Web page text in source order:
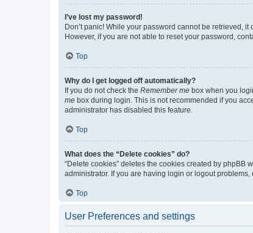
I’ve lost my password!
Don’t panic! While your password cannot be retrieved,
However, if you are not able to reset your password,
Top
Why do I get logged off automatically?
If you do not check the Remember me box when you
me box during login. This is not recommended if you
administrator has disabled this feature.
Top
What does the “Delete cookies” do?
“Delete cookies” deletes the cookies created by
administrator. If you are having login or logout
Top
User Preferences and settings